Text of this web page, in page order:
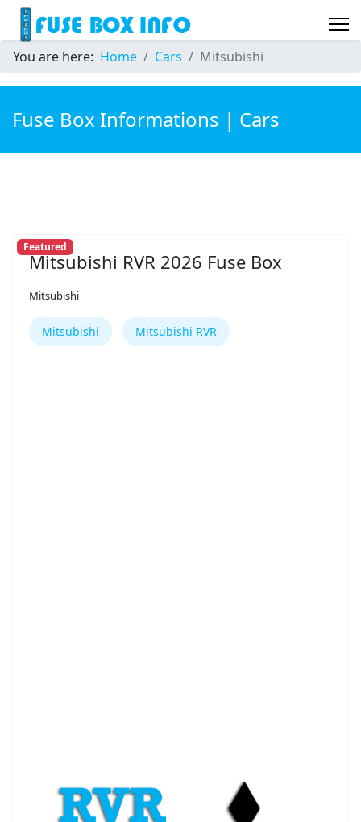
You are here: Home Cars Mitsubishi
Fuse Box Informations | Cars
Featured
Mitsubishi RVR 2026 Fuse Box
Mitsubishi
Mitsubishi Mitsubishi RVR